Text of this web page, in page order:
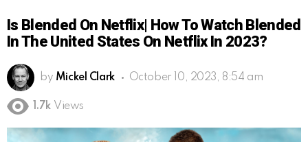
Is Blended On Netflix| How To Watch Blended
In The United States On Netflix In 2023?
by Mickel Clark October 10, 2023, 8:54 am
1.7k Views